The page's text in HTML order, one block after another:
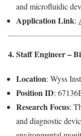
and microfluidic
Application Link:
4. Staff Engineer –
Location: Wyss
Position ID:
Research Focus:
and diagnostic